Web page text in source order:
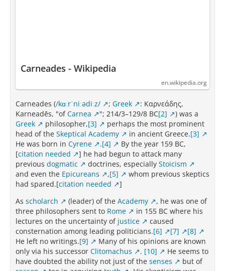
Carneades - Wikipedia
en.wikipedia.org
Carneades (/kɑːrˈniːədiːz/ ; Greek
: Καρνεάδης,
Karneadēs, "ofCarnea "; 214/3–129/8 BC[2]
) was a
Greek
philosopher,[3]
perhaps the most prominent
head of the Skeptical Academy in ancient Greece.[3]
He was born in Cyrene .[4]
By the year 159 BC,
[citation needed
] he had begun to attack many
previous dogmatic doctrines, especially Stoicism
and even the Epicureans ,[5]
whom previous skeptics
had spared.[citation needed
]
As scholarch (leader) of the Academy
, he was one of
three philosophers sent to Rome
in 155 BC where his
lectures on the uncertainty of justice
caused
consternation among leading politicians.[6] [7]
[8]
He left no writings.[9]
Many of his opinions are known
only via his successor Clitomachus . [10]
He seems to
have doubted the ability not just of the senses
but of